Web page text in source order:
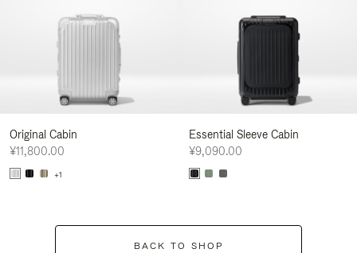
Original Cabin
¥11,800.00
+1
Essential Sleeve Cabin
¥9,090.00
BACK TO SHOP